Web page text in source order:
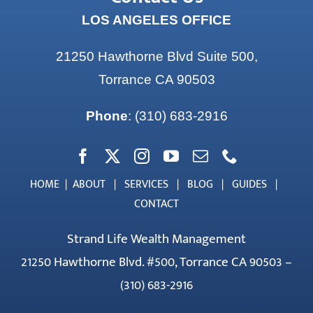
LOS ANGELES OFFICE
21250 Hawthorne Blvd Suite 500,
Torrance CA 90503
Phone: (310) 683-2916
HOME | ABOUT | SERVICES | BLOG | GUIDES |
CONTACT
Strand Life Wealth Management
21250 Hawthorne Blvd. #500, Torrance CA 90503 –
(310) 683-2916